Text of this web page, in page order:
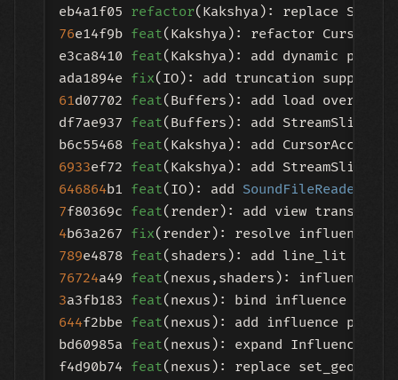
eb4a1f05 refactor
76e14f9b feat(Kakshya): refactor
e3ca8410 feat(Kakshya): add dynamic
ada1894e fix(IO): add truncation support
61d07702 feat(Buffers): add load overloads
df7ae937 feat(Buffers): add
b6c55468 feat
6933ef72 feat
646864b1 feat(IO): add SoundFileReader
7f80369c feat
4b63a267 fix(render): resolve influence
789e4878 feat
76724a49 feat(nexus,shaders): influence
3a3fb183 feat
644f2bbe feat(nexus): add influence
bd60985a feat(nexus): expand
f4d90b74 feat